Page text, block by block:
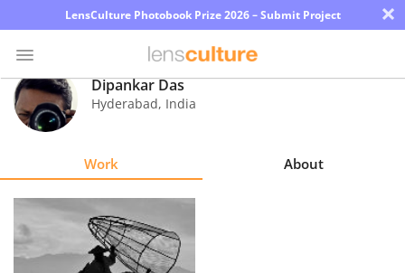
LensCulture Photobook Prize 2026 – Submit Project ×
Photo
Contest
Dipankar Das
Hyderabad, India
Work About